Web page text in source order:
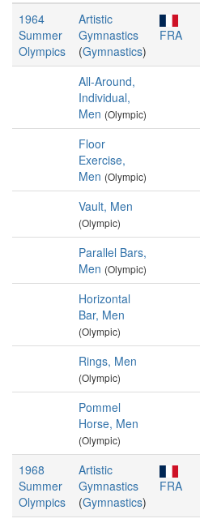
1964
Summer
Olympics
Artistic
Gymnastics
(Gymnastics)
FRA
All-Around,
Individual,
Men (Olympic)
Floor
Exercise,
Men (Olympic)
Vault, Men
(Olympic)
Parallel Bars,
Men (Olympic)
Horizontal
Bar, Men
(Olympic)
Rings, Men
(Olympic)
Pommel
Horse, Men
(Olympic)
1968
Summer
Olympics
Artistic
Gymnastics
(Gymnastics)
FRA